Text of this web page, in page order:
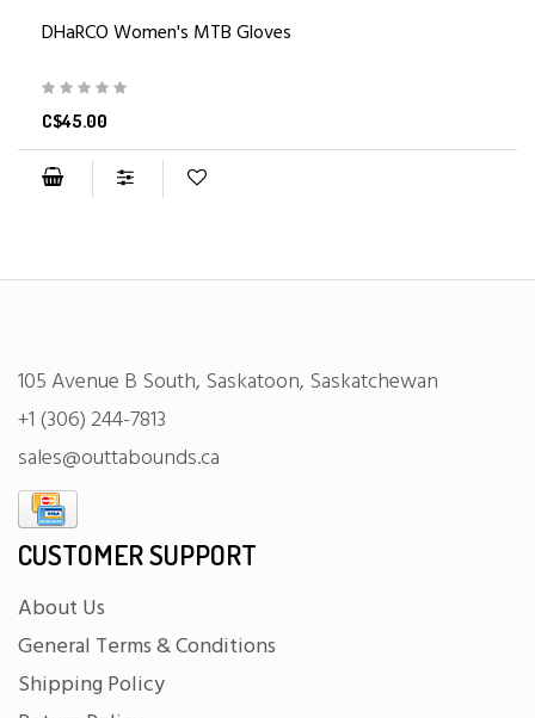
DHaRCO Women's MTB Gloves
C$45.00
105 Avenue B South, Saskatoon, Saskatchewan
+1 (306) 244-7813
sales@outtabounds.ca
CUSTOMER SUPPORT
About Us
General Terms & Conditions
Shipping Policy